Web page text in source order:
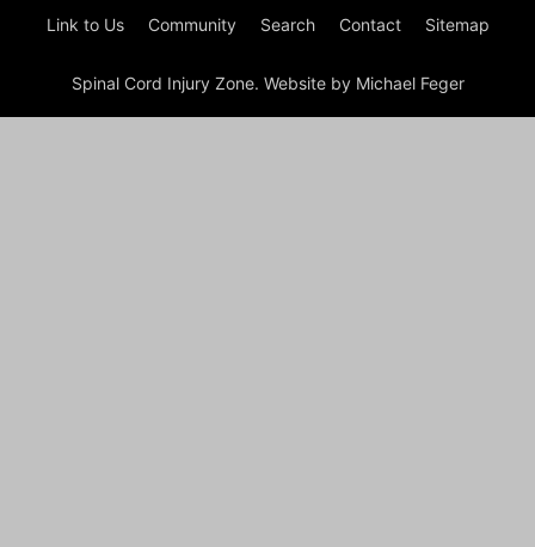
Link to Us Community Search Contact Sitemap
Spinal Cord Injury Zone. Website by Michael Feger